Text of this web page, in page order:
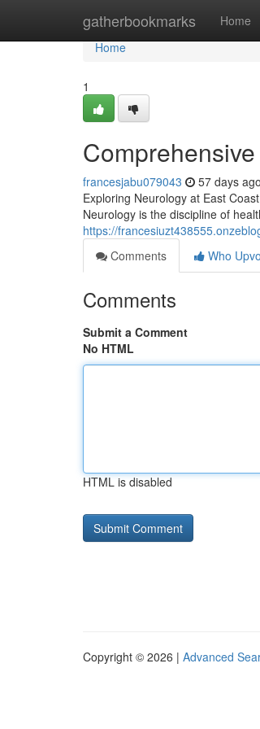
gatherbookmarks Home
Home
Home
1
francesjabu079043 57 days ago
Exploring Neurology at East
Neurology is the discipline of
https://
Comments
Who
Comments
Submit a Comment
No HTML
HTML is disabled
Copyright © 2026 | Advanced